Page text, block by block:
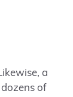
a
of